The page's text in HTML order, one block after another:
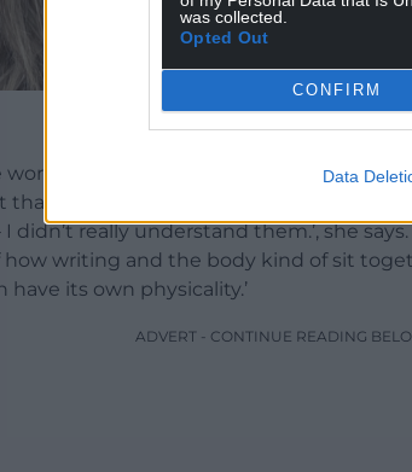
was collected.
Opted Out
CONFIRM
Data
Gemma Prangle
world quite physically, so I’ve always
text. I used to be quite anti-plays,
didn’t really understand them.’, she
how writing and the body kind of sit
its own physicality.’
ADVERT - CONTINUE READING